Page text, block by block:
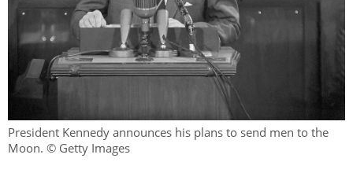
President Kennedy announces his plans to send men to the
Moon. © Getty Images